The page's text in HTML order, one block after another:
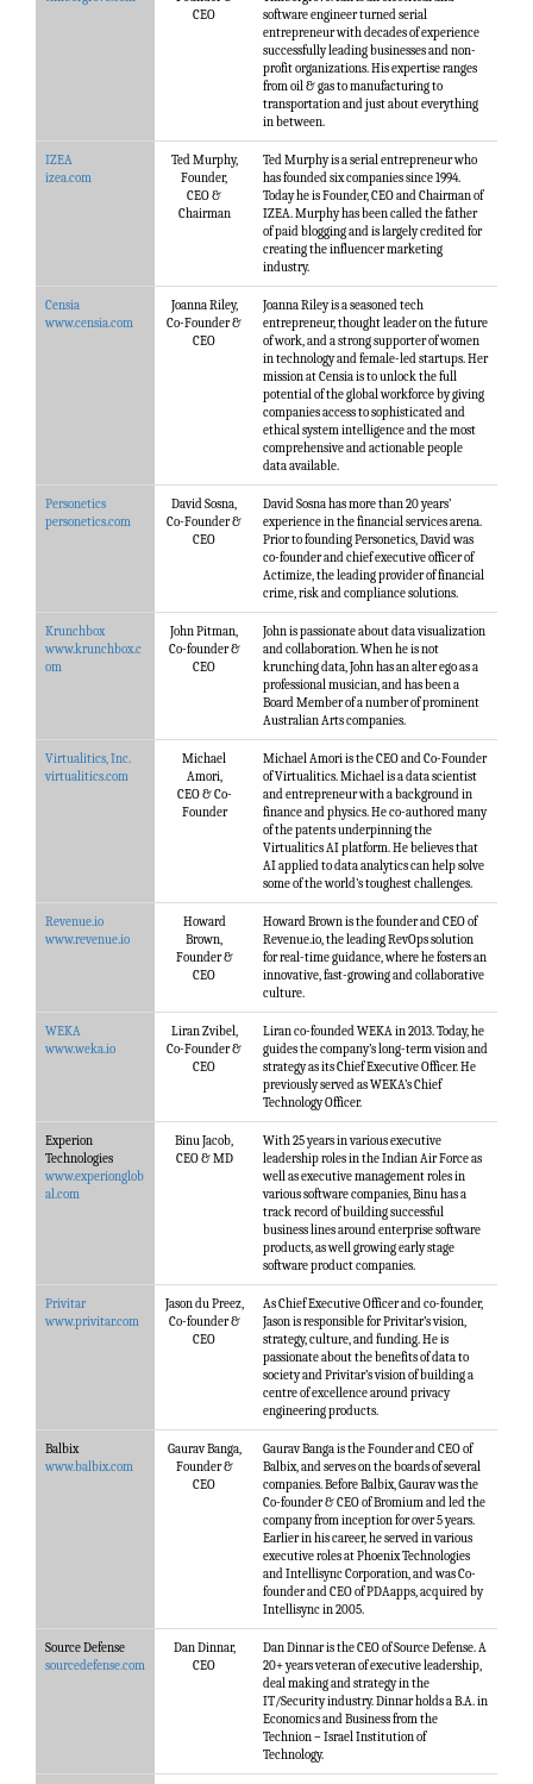
CEO
software engineer turned serial
entrepreneur with decades of experience
successfully leading businesses and non-
profit organizations. His expertise ranges
from oil & gas to manufacturing to
transportation and just about everything
in between.
IZEA
izea.com
Ted Murphy,
Founder,
CEO &
Chairman
Ted Murphy is a serial entrepreneur who
has founded six companies since 1994.
Today he is Founder, CEO and Chairman of
IZEA. Murphy has been called the father
of paid blogging and is largely credited for
creating the influencer marketing
industry.
Censia
www.censia.com
Joanna Riley,
Co-Founder &
CEO
Joanna Riley is a seasoned tech
entrepreneur, thought leader on the future
of work, and a strong supporter of women
in technology and female-led startups. Her
mission at Censia is to unlock the full
potential of the global workforce by giving
companies access to sophisticated and
ethical system intelligence and the most
comprehensive and actionable people
data available.
Personetics
personetics.com
David Sosna,
Co-Founder &
CEO
David Sosna has more than 20 years’
experience in the financial services arena.
Prior to founding Personetics, David was
co-founder and chief executive officer of
Actimize, the leading provider of financial
crime, risk and compliance solutions.
Krunchbox
www.krunchbox.c
om
John Pitman,
Co-founder &
CEO
John is passionate about data visualization
and collaboration. When he is not
krunching data, John has an alter ego as a
professional musician, and has been a
Board Member of a number of prominent
Australian Arts companies.
Virtualitics, Inc.
virtualitics.com
Michael
Amori,
CEO & Co-
Founder
Michael Amori is the CEO and Co-Founder
of Virtualitics. Michael is a data scientist
and entrepreneur with a background in
finance and physics. He co-authored many
of the patents underpinning the
Virtualitics AI platform. He believes that
AI applied to data analytics can help solve
some of the world’s toughest challenges.
Revenue.io
www.revenue.io
Howard
Brown,
Founder &
CEO
Howard Brown is the founder and CEO of
Revenue.io, the leading RevOps solution
for real-time guidance, where he fosters an
innovative, fast-growing and collaborative
culture.
WEKA
www.weka.io
Liran Zvibel,
Co-Founder &
CEO
Liran co-founded WEKA in 2013. Today, he
guides the company’s long-term vision and
strategy as its Chief Executive Officer. He
previously served as WEKA’s Chief
Technology Officer.
Experion
Technologies
www.experionglob
al.com
Binu Jacob,
CEO & MD
With 25 years in various executive
leadership roles in the Indian Air Force as
well as executive management roles in
various software companies, Binu has a
track record of building successful
business lines around enterprise software
products, as well growing early stage
software product companies.
Privitar
www.privitar.com
Jason du Preez,
Co-founder &
CEO
As Chief Executive Officer and co-founder,
Jason is responsible for Privitar’s vision,
strategy, culture, and funding. He is
passionate about the benefits of data to
society and Privitar’s vision of building a
centre of excellence around privacy
engineering products.
Balbix
www.balbix.com
Gaurav Banga,
Founder &
CEO
Gaurav Banga is the Founder and CEO of
Balbix, and serves on the boards of several
companies. Before Balbix, Gaurav was the
Co-founder & CEO of Bromium and led the
company from inception for over 5 years.
Earlier in his career, he served in various
executive roles at Phoenix Technologies
and Intellisync Corporation, and was Co-
founder and CEO of PDAapps, acquired by
Intellisync in 2005.
Source Defense
sourcedefense.com
Dan Dinnar,
CEO
Dan Dinnar is the CEO of Source Defense. A
20+ years veteran of executive leadership,
deal making and strategy in the
IT/Security industry. Dinnar holds a B.A. in
Economics and Business from the
Technion – Israel Institution of
Technology.